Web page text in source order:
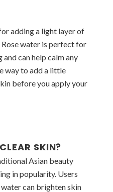
adding a light layer of
water is perfect for
and can help calm any
way to add a little
before you apply your
SKIN?
Asian beauty
in popularity. Users
can brighten skin